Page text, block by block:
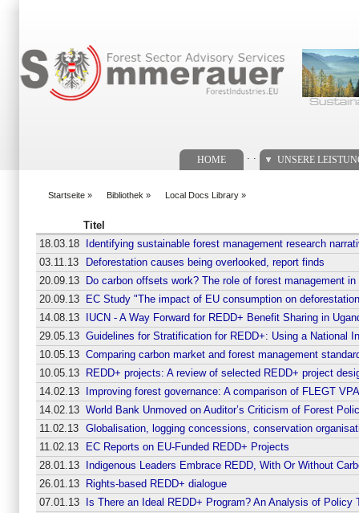
HOME UNSERE
Startseite » Bibliothek » Local Docs Library »
Titel
18.03.18
Identifying sustainable forest management research
03.11.13
Deforestation causes being overlooked, report finds
20.09.13
Do carbon offsets work? The role of forest management
20.09.13
EC Study "The impact of EU consumption on
14.08.13
IUCN - A Way Forward for REDD+ Benefit Sharing in
29.05.13 Guidelines for Stratification for REDD+: Using a National
10.05.13 Comparing carbon market and forest management
10.05.13
REDD+ projects: A review of selected REDD+ project
14.02.13
Improving forest governance: A comparison of FLEGT
14.02.13 World Bank Unmoved on Auditor’s Criticism of Forest
11.02.13
Globalisation, logging concessions, conservation
11.02.13
EC Reports on EU-Funded REDD+ Projects
28.01.13
Indigenous Leaders Embrace REDD, With Or Without
26.01.13
Rights-based REDD+ dialogue
07.01.13
Is There an Ideal REDD+ Program? An Analysis of Policy